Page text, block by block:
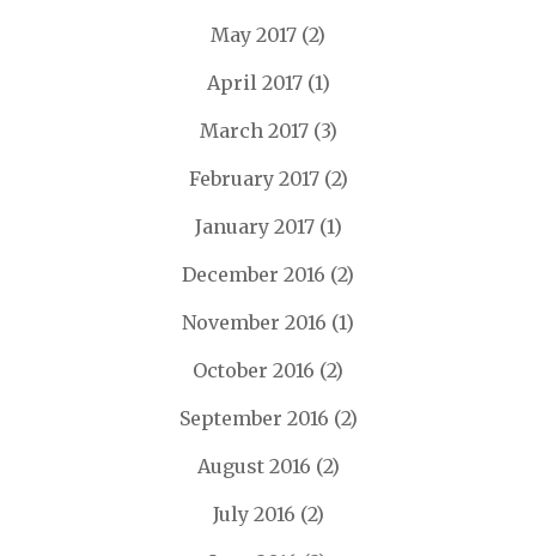
May 2017 (2)
April 2017(1)
March 2017(3)
February 2017(2)
January 2017(1)
December 2016 (2)
November 2016 (1)
October 2016 (2)
September 2016 (2)
August 2016 (2)
July 2016 (2)